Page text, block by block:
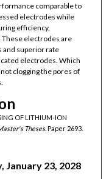
comparable to
electrodes while
efficiency,
electrodes are
and superior rate
electrodes. Which
clogging the pores of
OF LITHIUM-ION
Theses.Paper 2693.
January 23, 2028